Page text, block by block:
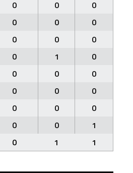
0 0
0
0 0
0
0 0
0
0 1
0
0 0
0
0 0
0
0 0
0
0 0
1
0 1 1